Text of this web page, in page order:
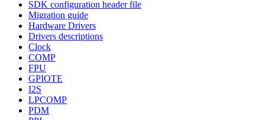
SDK configuration header file
Migration guide
Hardware Drivers
Drivers descriptions
Clock
COMP
FPU
GPIOTE
I2S
LPCOMP
PDM